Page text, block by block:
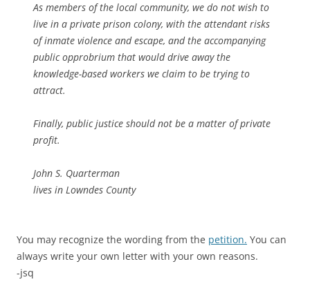
As members of the local community, we do not wish to
live in a private prison colony, with the attendant risks
of inmate violence and escape, and the accompanying
public opprobrium that would drive away the
knowledge-based workers we claim to be trying to
attract.
Finally, public justice should not be a matter of private
profit.
John S. Quarterman
lives in Lowndes County
You may recognize the wording from the petition. You can
always write your own letter with your own reasons.
-jsq